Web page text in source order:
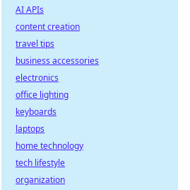
AI APIs
content creation
travel tips
business accessories
electronics
office lighting
keyboards
laptops
home technology
tech lifestyle
organization